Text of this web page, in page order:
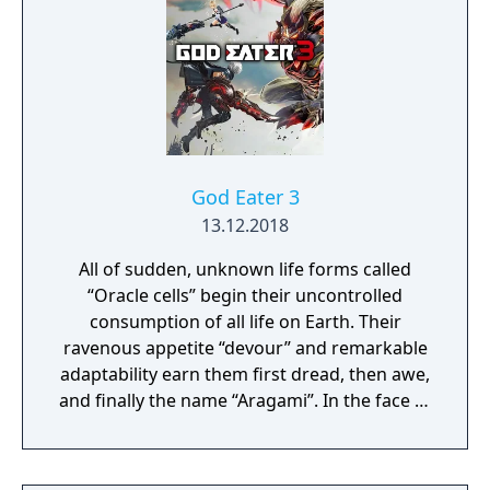
composed of mislaid objects longing to be
remembered again.
God Eater 3
13.12.2018
All of sudden, unknown life forms called
“Oracle cells” begin their uncontrolled
consumption of all life on Earth. Their
ravenous appetite “devour” and remarkable
adaptability earn them first dread, then awe,
and finally the name “Aragami”. In the face of
conventional weapons, urban civilization
collapses, and each day humanity is driven